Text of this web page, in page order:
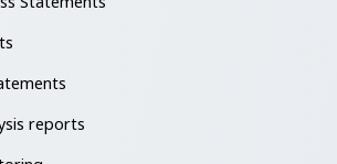
reports